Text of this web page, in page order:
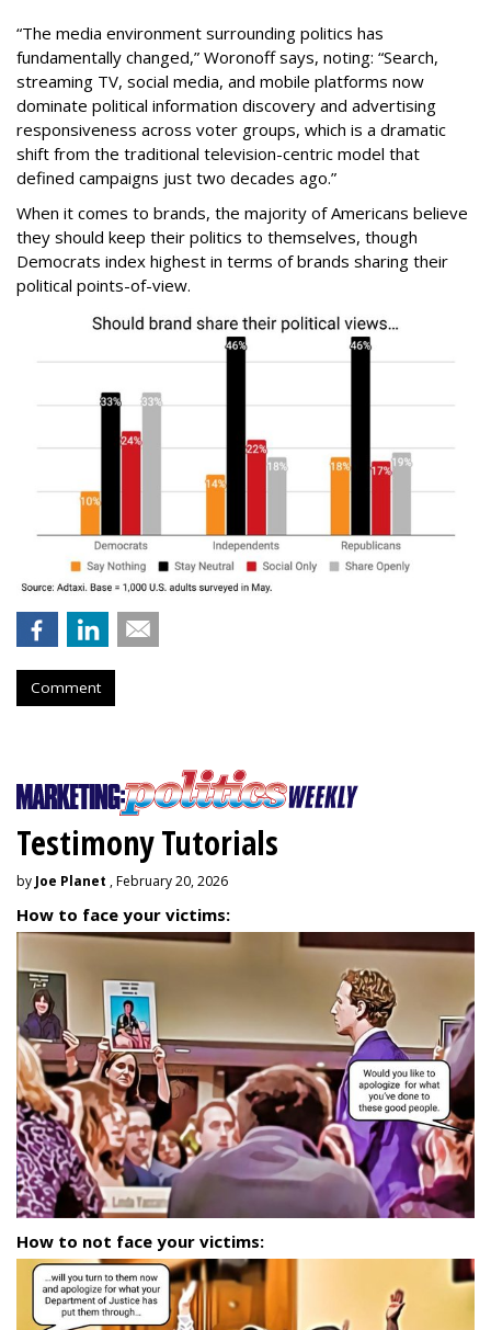
“The media environment surrounding politics has
fundamentally changed,” Woronoff says, noting: “Search,
streaming TV, social media, and mobile platforms now
dominate political information discovery and advertising
responsiveness across voter groups, which is a dramatic
shift from the traditional television-centric model that
defined campaigns just two decades ago.”
When it comes to brands, the majority of Americans believe
they should keep their politics to themselves, though
Democrats index highest in terms of brands sharing their
political points-of-view.
Comment
Testimony Tutorials
by Joe Planet , February 20, 2026
How to face your victims:
How to not face your victims: